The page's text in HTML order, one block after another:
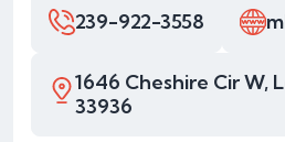
239-922-3558
1646 Cheshire Cir W,
33936